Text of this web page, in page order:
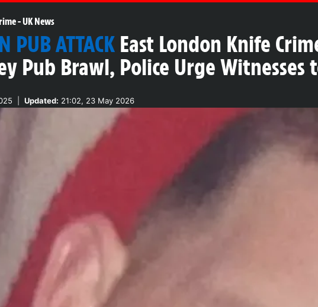
-UK News
PUB ATTACK East London Knife
Pub Brawl, Police Urge Witnesses
Updated: 21:02, 23 May 2026